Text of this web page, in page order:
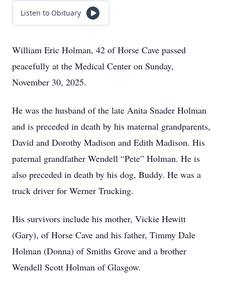
Listen to Obituary
William Eric Holman, 42 of Horse Cave passed
peacefully at the Medical Center on Sunday,
November 30, 2025.
He was the husband of the late Anita Snader Holman
and is preceded in death by his maternal grandparents,
David and Dorothy Madison and Edith Madison. His
paternal grandfather Wendell “Pete” Holman. He is
also preceded in death by his dog, Buddy. He was a
truck driver for Werner Trucking.
His survivors include his mother, Vickie Hewitt
(Gary), of Horse Cave and his father, Timmy Dale
Holman (Donna) of Smiths Grove and a brother
Wendell Scott Holman of Glasgow.